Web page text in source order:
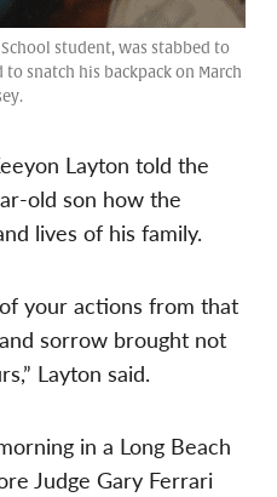
student, was stabbed to
snatch his backpack on March
Layton told the
old son how the
lives of his family.
your actions from that
sorrow brought not
Layton said.
in a Long Beach
Judge Gary Ferrari